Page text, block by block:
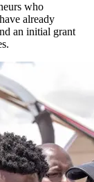
who
already
an initial grant